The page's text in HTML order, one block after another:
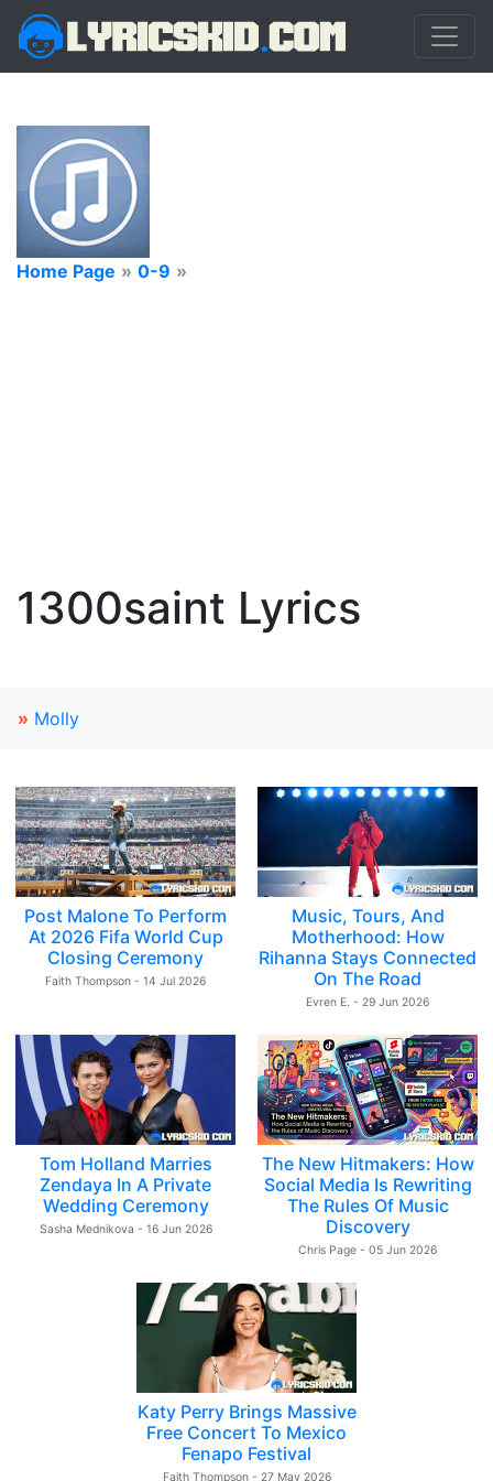
Home Page » 0-9 »
1300saint Lyrics
» Molly
Post Malone To Perform
At 2026 Fifa World Cup
Closing Ceremony
Faith Thompson - 14 Jul 2026
Music, Tours, And
Motherhood: How
Rihanna Stays Connected
On The Road
Evren E. - 29 Jun 2026
Tom Holland Marries
Zendaya In A Private
Wedding Ceremony
Sasha Mednikova - 16 Jun 2026
The New Hitmakers: How
Social Media Is Rewriting
The Rules Of Music
Discovery
Chris Page - 05 Jun 2026
Katy Perry Brings Massive
Free Concert To Mexico
Fenapo Festival
Faith Thompson - 27 May 2026